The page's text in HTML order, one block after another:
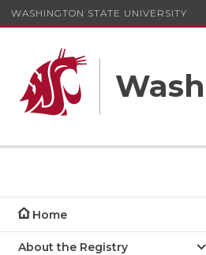
WASHINGTON STATE UNIVERSITY
Home
About the Registry